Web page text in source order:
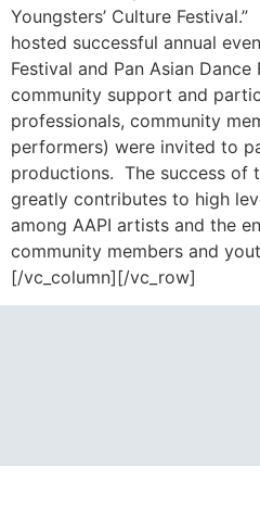
Youngsters’ Culture
hosted successful annual
Festival and Pan Asian
community support and
professionals, community
performers) were invited to
productions. The success of
greatly contributes to high
among AAPI artists and the
community members and
[/vc_column][/vc_row]